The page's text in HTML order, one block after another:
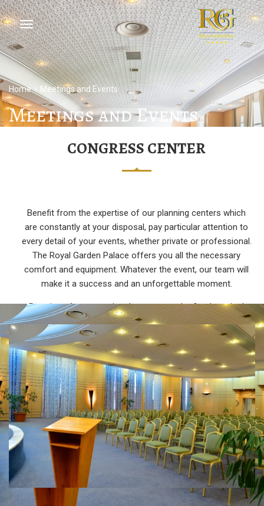
Home Meetings and Events
Meetings and Events
CONGRESS CENTER
Benefit from the expertise of our planning centers which
are constantly at your disposal, pay particular attention to
every detail of your events, whether private or professional.
The Royal Garden Palace offers you all the necessary
comfort and equipment. Whatever the event, our team will
make it a success and an unforgettable moment.
Promise of an exceptional moment and refined service!